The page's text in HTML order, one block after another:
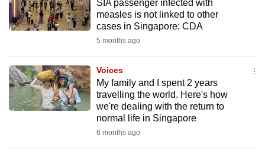
SIA passenger infected with
measles is not linked to other
cases in Singapore: CDA
5 months ago
Voices
My family and I spent 2 years
travelling the world. Here's how
we're dealing with the return to
normal life in Singapore
6 months ago
fast,
secure
best
it
can
possibly